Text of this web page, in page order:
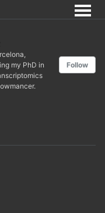
my PhD in
Follow